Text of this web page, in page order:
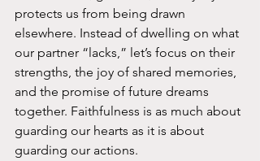
protects us from being drawn
elsewhere. Instead of dwelling on what
our partner “lacks,” let’s focus on their
strengths, the joy of shared memories,
and the promise of future dreams
together. Faithfulness is as much about
guarding our hearts as it is about
guarding our actions.